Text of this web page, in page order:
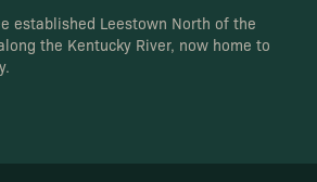
established Leestown North of the
the Kentucky River, now home to